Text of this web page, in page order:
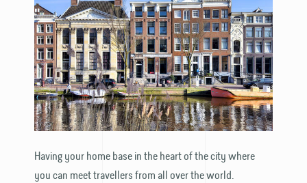
Having your home base in the heart of the city where
you can meet travellers from all over the world.